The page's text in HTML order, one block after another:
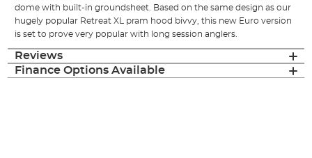
dome with built-in groundsheet. Based on the same design as our
hugely popular Retreat XL pram hood bivvy, this new Euro version
is set to prove very popular with long session anglers.
Reviews
Finance Options Available